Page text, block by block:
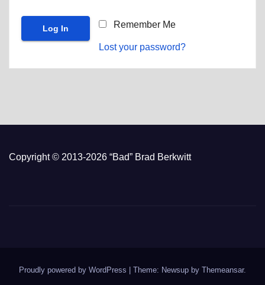
Remember Me
Lost your password?
Copyright © 2013-2026 “Bad” Brad Berkwitt
Proudly powered by WordPress Theme: Newsup by Themeansar.